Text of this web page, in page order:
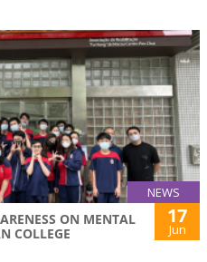
NEWS
ON MENTAL
COLLEGE
17
Jun